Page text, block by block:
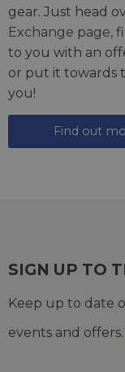
gear. Just head
Exchange page,
to you with an
or put it towards
you!
Find out
SIGN UP TO
Keep up to date
events and offers.